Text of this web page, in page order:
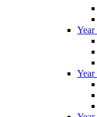
Year